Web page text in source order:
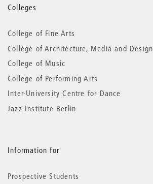
More
information
Colleges
College of Fine Arts
College of Architecture, Media and Design
College of Music
College of Performing Arts
Inter-University Centre for Dance
Jazz Institute Berlin
Information for
Prospective Students